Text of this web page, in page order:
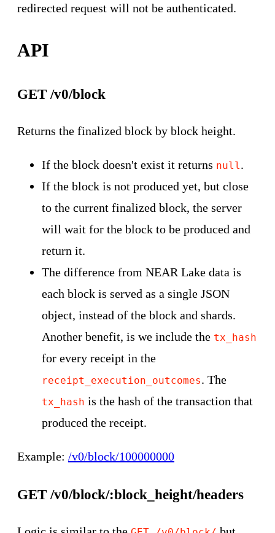
redirected request will not be authenticated.
API
GET /v0/block
Returns the finalized block by block height.
If the block doesn't exist it returns null.
If the block is not produced yet, but close
to the current finalized block, the server
will wait for the block to be produced and
return it.
The difference from NEAR Lake data is
each block is served as a single JSON
object, instead of the block and shards.
Another benefit, is we include the tx_hash
for every receipt in the
receipt_execution_outcomes. The
tx_hash is the hash of the transaction that
produced the receipt.
Example: /v0/block/100000000
GET /v0/block/:block_height/headers